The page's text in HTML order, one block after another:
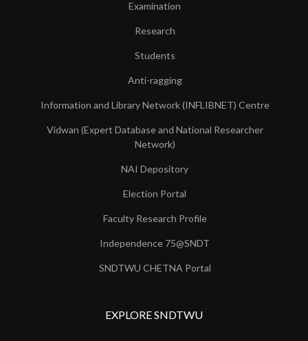
Examination
Research
Students
Anti-ragging
Information and Library Network (INFLIBNET) Centre
Vidwan (Expert Database and National Researcher
Network)
NAI Depository
Election Portal
Faculty Research Profile
Independence 75@SNDT
SNDTWU CHETNA Portal
EXPLORE SNDTWU